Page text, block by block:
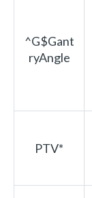
^G$Gant
ryAngle
PTV*